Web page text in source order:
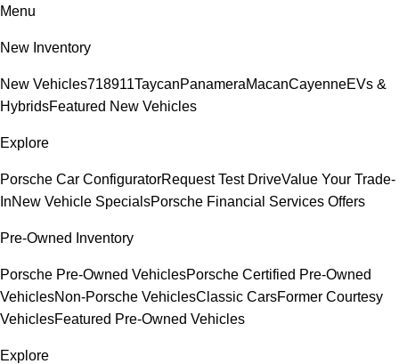
Menu
New Inventory
New Vehicles718911TaycanPanameraMacanCayenneEVs &
HybridsFeatured New Vehicles
Explore
Porsche Car ConfiguratorRequest Test DriveValue Your Trade-
InNew Vehicle SpecialsPorsche Financial Services Offers
Pre-Owned Inventory
Porsche Pre-Owned VehiclesPorsche Certified Pre-Owned
VehiclesNon-Porsche VehiclesClassic CarsFormer Courtesy
VehiclesFeatured Pre-Owned Vehicles
Explore